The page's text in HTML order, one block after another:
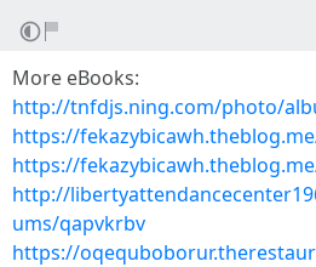
More eBooks:
http://tnfdjs.ning.com/photo/
https://
https://
http://
ums/qapvkrbv
https://